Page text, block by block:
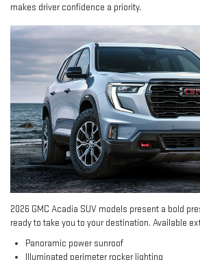
makes driver confidence a priority.
2026 GMC Acadia SUV models present a bold
ready to take you to your destination. Available
Panoramic power sunroof
Illuminated perimeter rocker lighting